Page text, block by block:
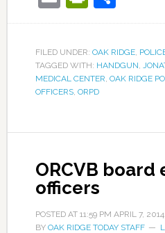
FILED UNDER: OAK RIDGE,
TAGGED WITH: HANDGUN,
MEDICAL CENTER, OAK RIDGE
OFFICERS, ORPD
ORCVB board
officers
POSTED AT 11:59 PM APRIL 7, 2014
BY OAK RIDGE TODAY STAFF